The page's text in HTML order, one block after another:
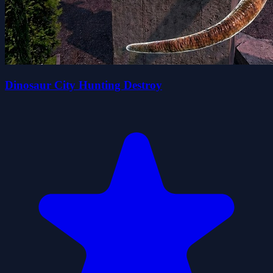
Dinosaur City Hunting Destroy